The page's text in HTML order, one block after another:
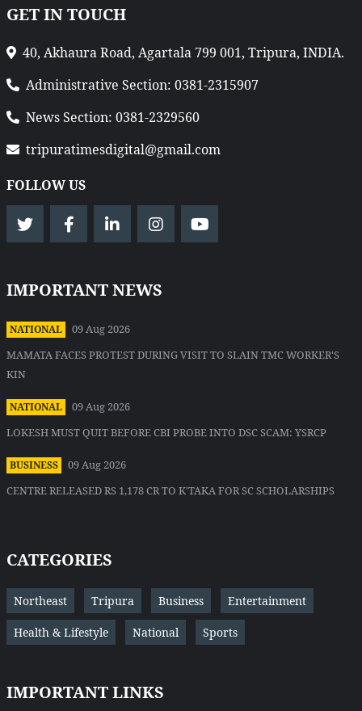
GET IN TOUCH
40, Akhaura Road, Agartala 799 001, Tripura, INDIA.
Administrative Section: 0381-2315907
News Section: 0381-2329560
tripuratimesdigital@gmail.com
FOLLOW US
IMPORTANT NEWS
NATIONAL
09 Aug 2026
MAMATA FACES PROTEST DURING VISIT TO SLAIN TMC WORKER'S
KIN
NATIONAL
09 Aug 2026
LOKESH MUST QUIT BEFORE CBI PROBE INTO DSC SCAM: YSRCP
BUSINESS
09 Aug 2026
CENTRE RELEASED RS 1,178 CR TO K'TAKA FOR SC SCHOLARSHIPS
CATEGORIES
Northeast Tripura Business Entertainment
Health & Lifestyle National Sports
IMPORTANT LINKS